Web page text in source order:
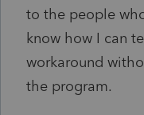
to the people
know how I can
workaround
the program.